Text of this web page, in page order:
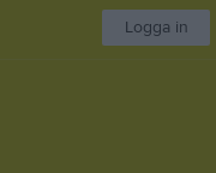
Logga in